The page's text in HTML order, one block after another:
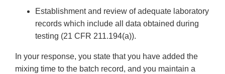
Establishment and review of adequate laboratory
records which include all data obtained during
testing (21 CFR 211.194(a)).
In your response, you state that you have added the
mixing time to the batch record, and you maintain a